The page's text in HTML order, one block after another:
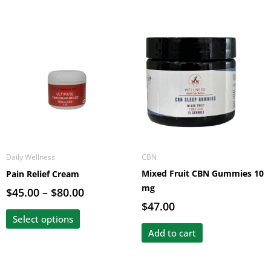
Daily Wellness
Pain Relief Cream
$45.00 – $80.00
through
$80.00
Select options
multiple
variants.
The
the
CBN
Mixed Fruit CBN Gummies 10
mg
$47.00
Add to cart